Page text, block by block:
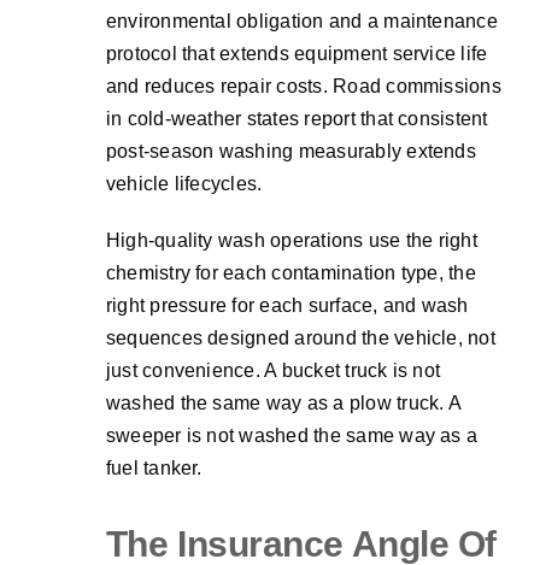
environmental obligation and a maintenance
protocol that extends equipment service life
and reduces repair costs. Road commissions
in cold-weather states report that consistent
post-season washing measurably extends
vehicle lifecycles.
High-quality wash operations use the right
chemistry for each contamination type, the
right pressure for each surface, and wash
sequences designed around the vehicle, not
just convenience. A bucket truck is not
washed the same way as a plow truck. A
sweeper is not washed the same way as a
fuel tanker.
The Insurance Angle Of